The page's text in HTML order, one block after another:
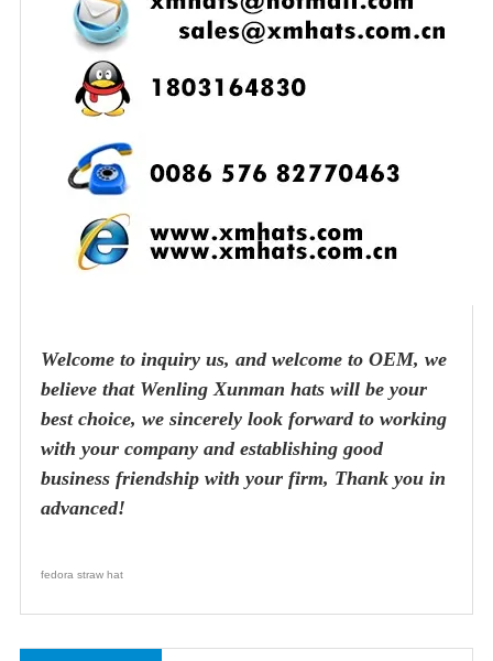
Welcome to inquiry us, and welcome to OEM, we
believe that Wenling Xunman hats will be your
best choice, we sincerely look forward to working
with your company and establishing good
business friendship with your firm, Thank you in
advanced!
fedora straw hat